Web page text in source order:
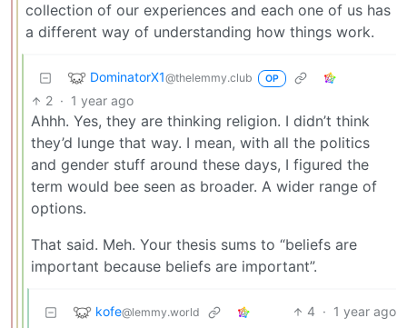
collection of our experiences and each one of us has
a different way of understanding how things work.
DominatorX1@thelemmy.club OP
2 · 1 year ago
Ahhh. Yes, they are thinking religion. I didn’t think
they’d lunge that way. I mean, with all the politics
and gender stuff around these days, I figured the
term would bee seen as broader. A wider range of
options.
That said. Meh. Your thesis sums to “beliefs are
important because beliefs are important”.
kofe@lemmy.world 4 · 1 year ago